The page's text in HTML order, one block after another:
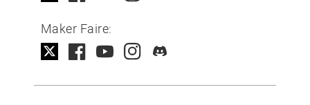
Maker Faire: